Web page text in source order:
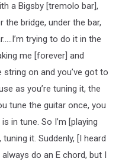
a Bigsby [tremolo bar],
bridge, under the bar,
trying to do it in the
me [forever] and
string on and you’ve got to
as you’re tuning it, the
tune the guitar once, you
in tune. So I’m [playing
it. Suddenly, [I heard
do an E chord, but I